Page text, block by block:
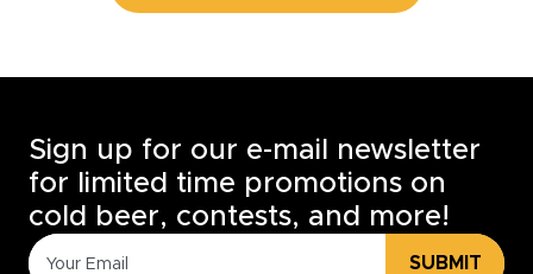
Sign up for our e-mail newsletter
for limited time promotions on
cold beer, contests, and more!
SUBMIT